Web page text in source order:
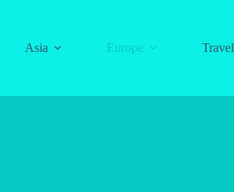
Asia Europe Travel